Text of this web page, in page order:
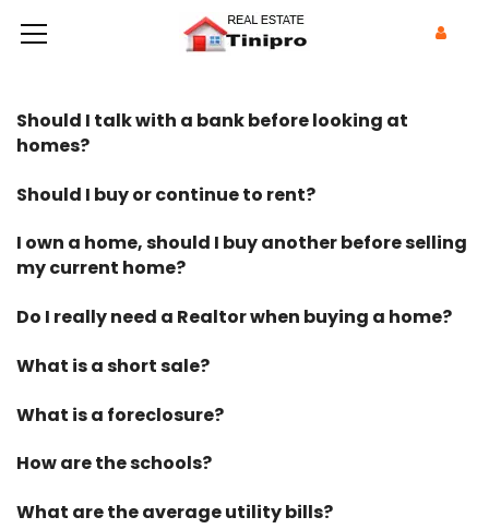
Should I talk with a bank before looking at
homes?
Should I buy or continue to rent?
I own a home, should I buy another before selling
my current home?
Do I really need a Realtor when buying a home?
What is a short sale?
What is a foreclosure?
How are the schools?
What are the average utility bills?